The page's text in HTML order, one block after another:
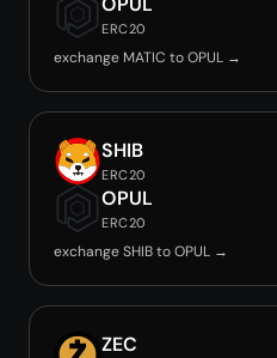
ERC20
exchange MATIC to OPUL →
SHIB
ERC20
OPUL
ERC20
exchange SHIB to OPUL →
ZEC